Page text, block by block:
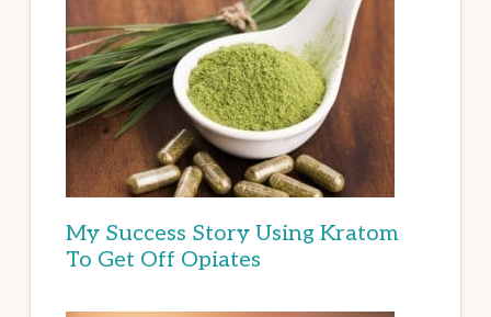
My Success Story Using Kratom
To Get Off Opiates